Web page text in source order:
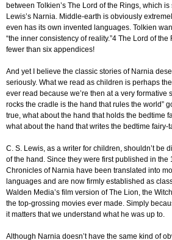
between Tolkien’s The Lord of the Rings, which
Lewis’s Narnia. Middle-earth is obviously
even has its own invented languages. Tolkien
“the inner consistency of reality.”4 The Lord of
fewer than six appendices!
And yet I believe the classic stories of Narnia
seriously. What we read as children is perhaps
ever read because we’re then at a very formative
rocks the cradle is the hand that rules the world”
true, what about the hand that holds the bedtime
what about the hand that writes the bedtime fairy-
C. S. Lewis, as a writer for children, shouldn’t be
of the hand. Since they were first published in the
Chronicles of Narnia have been translated into
languages and are now firmly established as
Walden Media’s film version of The Lion, the
the top-grossing movies ever made. Simply
it matters that we understand what he was up to.
Although Narnia doesn’t have the same kind of